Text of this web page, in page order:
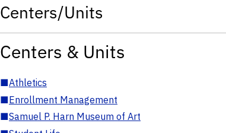
Centers/Units
Centers & Units
■Athletics
■Enrollment Management
■Samuel P. Harn Museum of Art